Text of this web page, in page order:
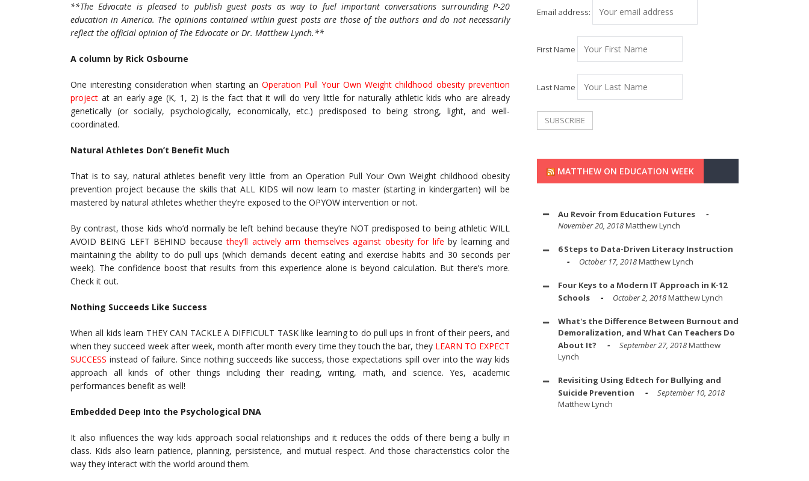
**The Edvocate is pleased to publish guest posts as way to fuel important conversations surrounding P-20
education in America. The opinions contained within guest posts are those of the authors and do not necessarily
reflect the official opinion of The Edvocate or Dr. Matthew Lynch.**
A column by Rick Osbourne
One interesting consideration when starting an Operation Pull Your Own Weight childhood obesity prevention
project at an early age (K, 1, 2) is the fact that it will do very little for naturally athletic kids who are already
genetically (or socially, psychologically, economically, etc.) predisposed to being strong, light, and well-
coordinated.
Natural Athletes Don’t Benefit Much
That is to say, natural athletes benefit very little from an Operation Pull Your Own Weight childhood obesity
prevention project because the skills that ALL KIDS will now learn to master (starting in kindergarten) will be
mastered by natural athletes whether they’re exposed to the OPYOW intervention or not.
By contrast, those kids who’d normally be left behind because they’re NOT predisposed to being athletic WILL
AVOID BEING LEFT BEHIND becausethey’ll actively arm themselves against obesity for life by learning and
maintaining the ability to do pull ups (which demands decent eating and exercise habits and 30 seconds per
week). The confidence boost that results from this experience alone is beyond calculation. But there’s more.
Check it out.
Nothing Succeeds Like Success
When all kids learn THEY CAN TACKLE A DIFFICULT TASK like learning to do pull ups in front of their peers, and
when they succeed week after week, month after month every time they touch the bar, they LEARN TO EXPECT
SUCCESS instead of failure. Since nothing succeeds like success, those expectations spill over into the way kids
approach all kinds of other things including their reading, writing, math, and science. Yes, academic
performances benefit as well!
Embedded Deep Into the Psychological DNA
It also influences the way kids approach social relationships and it reduces the odds of there being a bully in
class. Kids also learn patience, planning, persistence, and mutual respect. And those characteristics color the
way they interact with the world around them.
Email address:
First Name
Last Name
MATTHEW ON EDUCATION WEEK
Au Revoir from Education Futures
November 20, 2018Matthew Lynch
6 Steps to Data-Driven Literacy Instruction
October 17, 2018Matthew Lynch
Four Keys to a Modern IT Approach in K-12
Schools
October 2, 2018Matthew Lynch
What's the Difference Between Burnout and
Demoralization, and What Can Teachers Do
About It?
September 27, 2018Matthew
Lynch
Revisiting Using Edtech for Bullying and
Suicide Prevention
September 10, 2018
Matthew Lynch